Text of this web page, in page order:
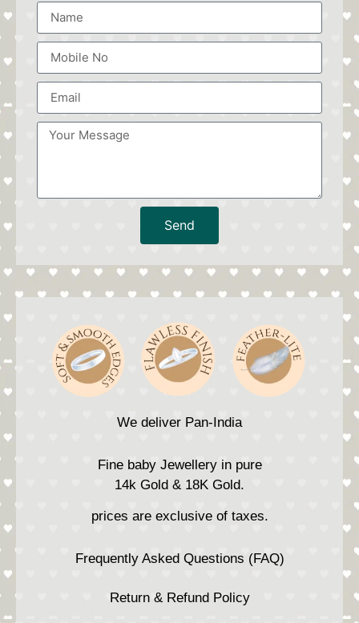
Send
We deliver Pan-India
Fine baby Jewellery in pure
14k Gold & 18K Gold.
prices are exclusive of taxes.
Frequently Asked Questions (FAQ)
Return & Refund Policy